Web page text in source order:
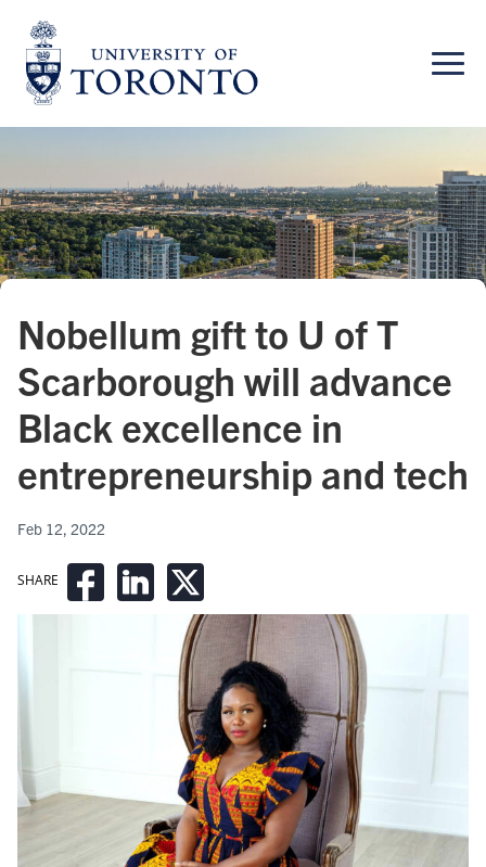
content
SHARE
Nobellum gift to U of T
Scarborough will advance
Black excellence in
entrepreneurship and tech
Feb 12, 2022